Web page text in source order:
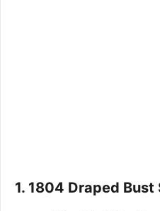
1. 1804 Draped Bust